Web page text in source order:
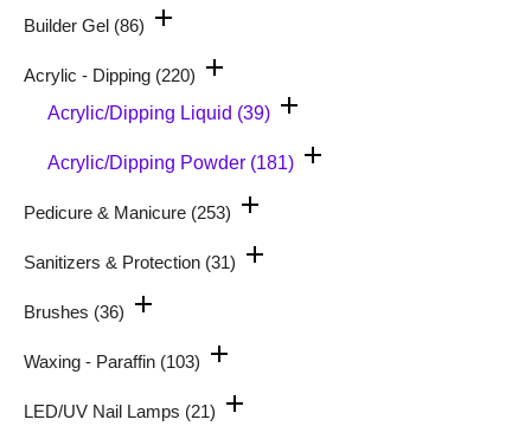
Builder Gel (86)
Acrylic - Dipping (220)
Acrylic/Dipping Liquid (39)
Acrylic/Dipping Powder (181)
Pedicure & Manicure (253)
Sanitizers & Protection (31)
Brushes (36)
Waxing - Paraffin (103)
LED/UV Nail Lamps (21)